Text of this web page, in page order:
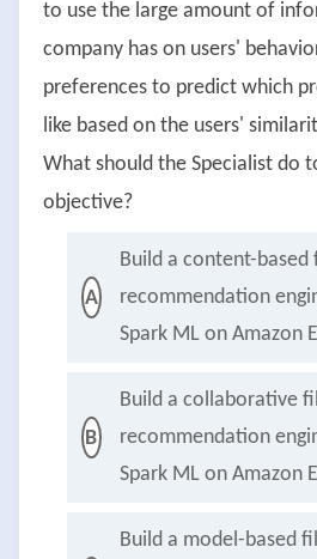
to use the large amount of
company has on users'
preferences to predict which
like based on the users'
What should the Specialist do
objective?
A
Build a content-based
recommendation
Spark ML on Amazon
B
Build a collaborative
recommendation
Spark ML on Amazon
Build a model-based